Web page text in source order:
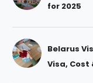
for 2025
Belarus
Visa,